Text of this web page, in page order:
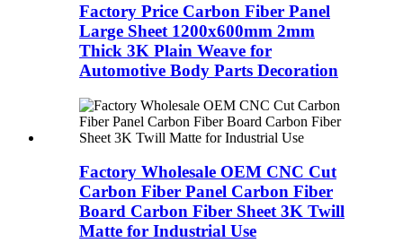
Factory Price Carbon Fiber Panel
Large Sheet 1200x600mm 2mm
Thick 3K Plain Weave for
Automotive Body Parts Decoration
Factory Wholesale OEM CNC Cut
Carbon Fiber Panel Carbon Fiber
Board Carbon Fiber Sheet 3K Twill
Matte for Industrial Use